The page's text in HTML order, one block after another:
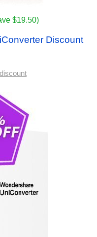
$19.50)
Discount